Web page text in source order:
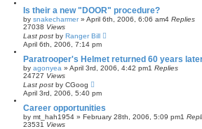
Is their a new "DOOR" procedure?
by snakecharmer» April 6th, 2006, 6:06 am4 Replies
27038 Views
Last post by Ranger Bill
April 6th, 2006, 7:14 pm
Paratrooper's Helmet returned 60 years
by agonyea » April 3rd, 2006, 4:42 pm1 Replies
24727 Views
Last post by CGoog
April 3rd, 2006, 5:40 pm
Career opportunities
by mt_hah1954 » February 28th, 2006, 5:09 pm1
23531 Views